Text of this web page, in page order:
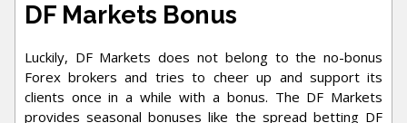
DF Markets Bonus
Luckily, DF Markets does not belong to the no-bonus
Forex brokers and tries to cheer up and support its
clients once in a while with a bonus. The DF Markets
provides seasonal bonuses like the spread betting DF